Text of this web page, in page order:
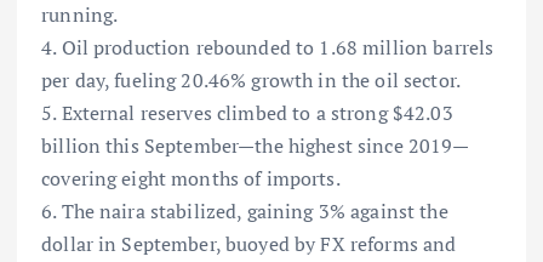
running.
4. Oil production rebounded to 1.68 million barrels
per day, fueling 20.46% growth in the oil sector.
5. External reserves climbed to a strong $42.03
billion this September—the highest since 2019—
covering eight months of imports.
6. The naira stabilized, gaining 3% against the
dollar in September, buoyed by FX reforms and